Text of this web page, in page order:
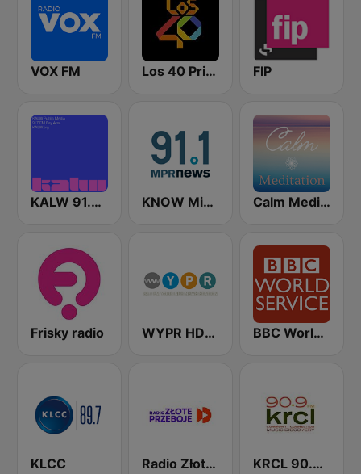
VOX FM Los 40 Principales FIP
KALW 91.7 FM KNOW Minnesota Public Radio News Calm Meditation
Frisky radio WYPR HD2 BBC World Service BBC World Service
KLCC Radio Złote Przeboje KRCL 90.9 FM